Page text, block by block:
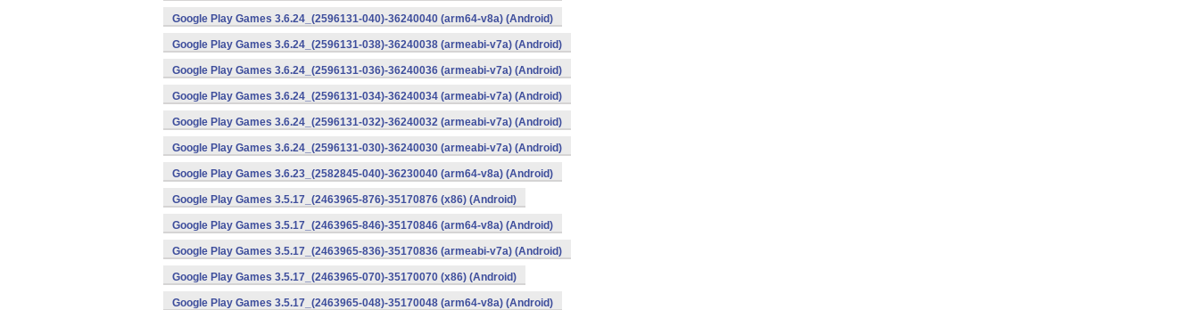
Google Play Games 3.6.24_(2596131-040)-36240040 (arm64-v8a) (Android)
Google Play Games 3.6.24_(2596131-038)-36240038 (armeabi-v7a) (Android)
Google Play Games 3.6.24_(2596131-036)-36240036 (armeabi-v7a) (Android)
Google Play Games 3.6.24_(2596131-034)-36240034 (armeabi-v7a) (Android)
Google Play Games 3.6.24_(2596131-032)-36240032 (armeabi-v7a) (Android)
Google Play Games 3.6.24_(2596131-030)-36240030 (armeabi-v7a) (Android)
Google Play Games 3.6.23_(2582845-040)-36230040 (arm64-v8a) (Android)
Google Play Games 3.5.17_(2463965-876)-35170876 (x86) (Android)
Google Play Games 3.5.17_(2463965-846)-35170846 (arm64-v8a) (Android)
Google Play Games 3.5.17_(2463965-836)-35170836 (armeabi-v7a) (Android)
Google Play Games 3.5.17_(2463965-070)-35170070 (x86) (Android)
Google Play Games 3.5.17_(2463965-048)-35170048 (arm64-v8a) (Android)